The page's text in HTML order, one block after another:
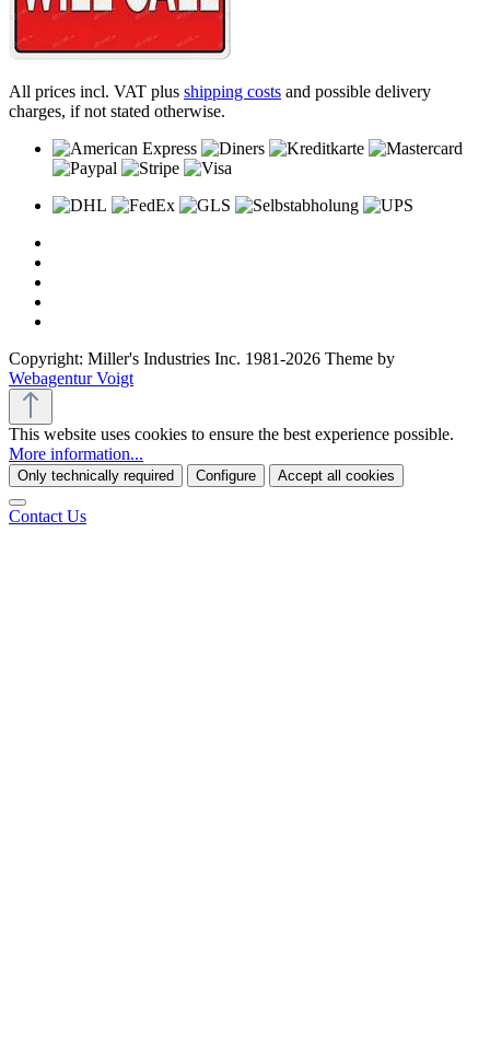
All prices incl. VAT plus shipping costs and possible delivery
charges, if not stated otherwise.
Copyright: Miller's Industries Inc. 1981-2026 Theme by
Webagentur Voigt
This website uses cookies to ensure the best experience possible.
More information...
Only technically required Configure Accept all cookies
Contact Us